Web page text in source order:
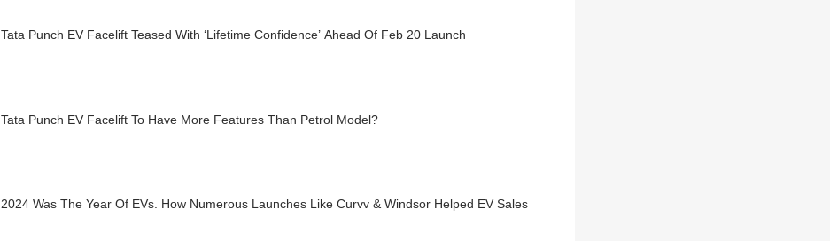
Tata Punch EV Facelift Teased With ‘Lifetime Confidence’ Ahead Of Feb 20 Launch
Tata Punch EV Facelift To Have More Features Than Petrol Model?
2024 Was The Year Of EVs. How Numerous Launches Like Curvv & Windsor Helped EV Sales